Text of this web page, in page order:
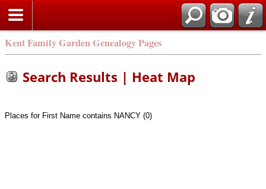
Kent Family Garden Genealogy Pages
Search Results | Heat Map
Places for First Name contains NANCY (0)